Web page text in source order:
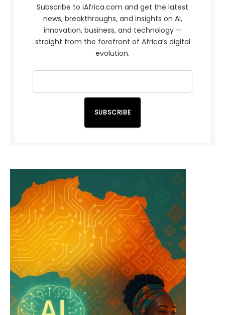
Subscribe to iAfrica.com and get the latest
news, breakthroughs, and insights on AI,
innovation, business, and technology —
straight from the forefront of Africa’s digital
evolution.
SUBSCRIBE